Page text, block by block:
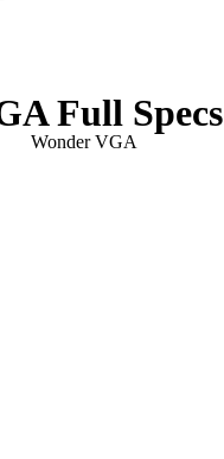
Wonder VGA
Full Specs